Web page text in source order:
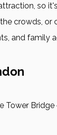
so
crowds,
and family